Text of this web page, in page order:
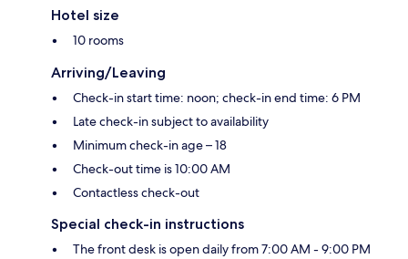
Hotel size
10 rooms
Arriving/Leaving
Check-in start time: noon; check-in end time: 6 PM
Late check-in subject to availability
Minimum check-in age – 18
Check-out time is 10:00 AM
Contactless check-out
Special check-in instructions
The front desk is open daily from 7:00 AM - 9:00 PM